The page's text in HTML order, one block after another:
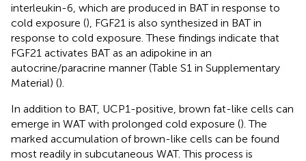
interleukin-6, which are produced in BAT in response to
cold exposure (), FGF21 is also synthesized in BAT in
response to cold exposure. These findings indicate that
FGF21 activates BAT as an adipokine in an
autocrine/paracrine manner (Table S1 in Supplementary
Material) ().
In addition to BAT, UCP1-positive, brown fat-like cells can
emerge in WAT with prolonged cold exposure (). The
marked accumulation of brown-like cells can be found
most readily in subcutaneous WAT. This process is